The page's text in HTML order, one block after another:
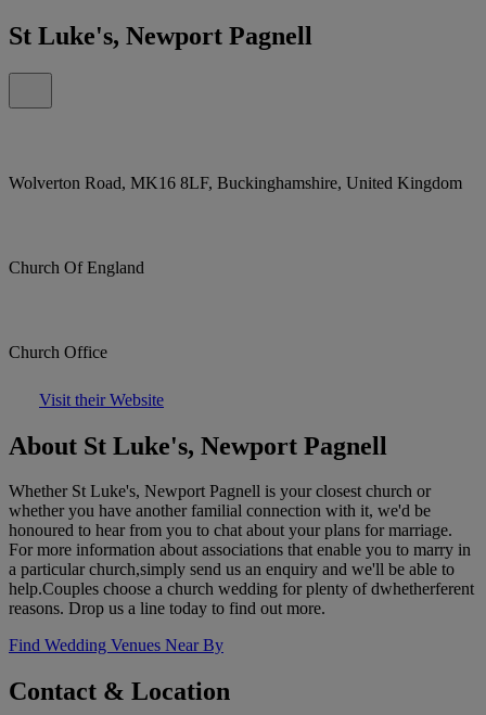
St Luke's, Newport Pagnell
Wolverton Road, MK16 8LF, Buckinghamshire, United Kingdom
Church Of England
Church Office
Visit their Website
About St Luke's, Newport Pagnell
Whether St Luke's, Newport Pagnell is your closest church or
whether you have another familial connection with it, we'd be
honoured to hear from you to chat about your plans for marriage.
For more information about associations that enable you to marry in
a particular church,simply send us an enquiry and we'll be able to
help.Couples choose a church wedding for plenty of dwhetherferent
reasons. Drop us a line today to find out more.
Find Wedding Venues Near By
Contact & Location